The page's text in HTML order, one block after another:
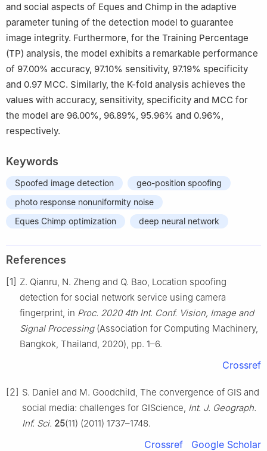
and social aspects of Eques and Chimp in the adaptive
parameter tuning of the detection model to guarantee
image integrity. Furthermore, for the Training Percentage
(TP) analysis, the model exhibits a remarkable performance
of 97.00% accuracy, 97.10% sensitivity, 97.19% specificity
and 0.97 MCC. Similarly, the K-fold analysis achieves the
values with accuracy, sensitivity, specificity and MCC for
the model are 96.00%, 96.89%, 95.96% and 0.96%,
respectively.
Keywords
Spoofed image detection
geo-position spoofing
photo response nonuniformity noise
Eques Chimp optimization
deep neural network
References
[1] Z. Qianru, N. Zheng and Q. Bao, Location spoofing
detection for social network service using camera
fingerprint, in Proc. 2020 4th Int. Conf. Vision, Image and
Signal Processing(Association for Computing Machinery,
Bangkok, Thailand, 2020), pp. 1–6.
Crossref
[2] S. Daniel and M. Goodchild, The convergence of GIS and
social media: challenges for GIScience, Int. J. Geograph.
Inf. Sci. 25(11) (2011) 1737–1748.
Crossref Google Scholar